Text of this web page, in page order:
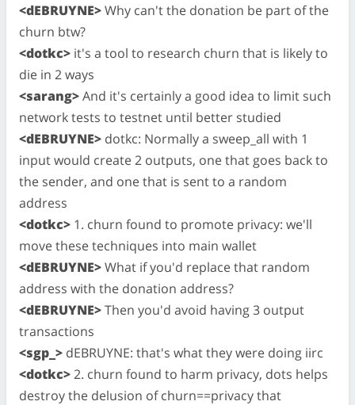
<dEBRUYNE>Why can't the donation be part of the
churn btw?
<dotkc> it's a tool to research churn that is likely to
die in 2 ways
<sarang>And it's certainly a good idea to limit such
network tests to testnet until better studied
<dEBRUYNE> dotkc: Normally a sweep_all with 1
input would create 2 outputs, one that goes back to
the sender, and one that is sent to a random
address
<dotkc> 1. churn found to promote privacy: we'll
move these techniques into main wallet
<dEBRUYNE>What if you'd replace that random
address with the donation address?
<dEBRUYNE>Then you'd avoid having 3 output
transactions
<sgp_> dEBRUYNE: that's what they were doing iirc
<dotkc>2. churn found to harm privacy, dots helps
destroy the delusion of churn==privacy that